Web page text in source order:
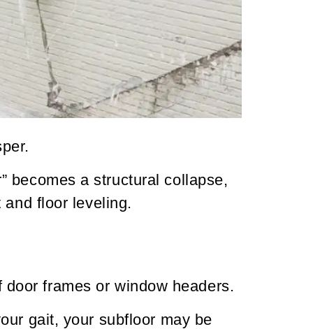
becomes a structural collapse,
floor leveling.
frames or window headers.
gait, your subfloor may be